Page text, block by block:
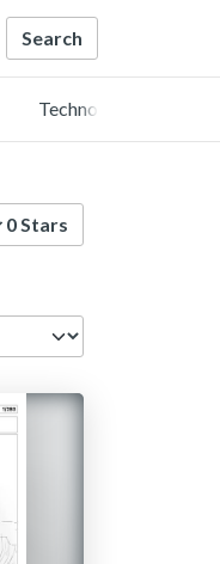
Technology
0 Stars